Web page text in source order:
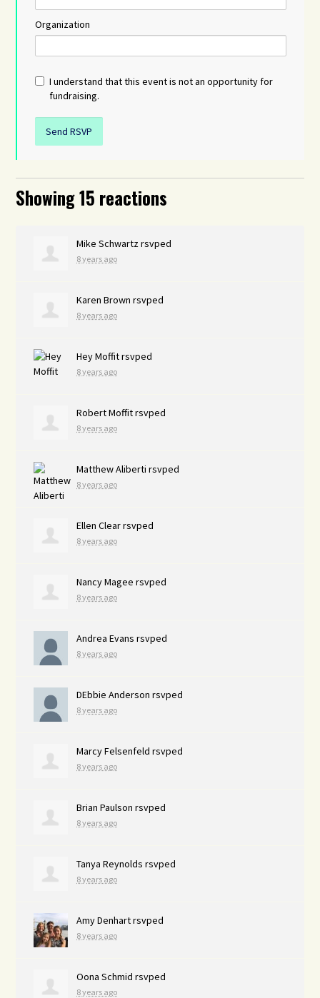
Organization
I understand that this event is not an opportunity for
fundraising.
Showing 15 reactions
Mike Schwartzrsvped
8 years ago
Karen Brown rsvped
8 years ago
Hey Moffitrsvped
8 years ago
Robert Moffitrsvped
8 years ago
Matthew Aliberti rsvped
8 years ago
Ellen Clearrsvped
8 years ago
Nancy Magee rsvped
8 years ago
Andrea Evans rsvped
8 years ago
DEbbie Anderson rsvped
8 years ago
Marcy Felsenfeld rsvped
8 years ago
Brian Paulson rsvped
8 years ago
Tanya Reynolds rsvped
8 years ago
Amy Denhartrsvped
8 years ago
Oona Schmid rsvped
8 years ago